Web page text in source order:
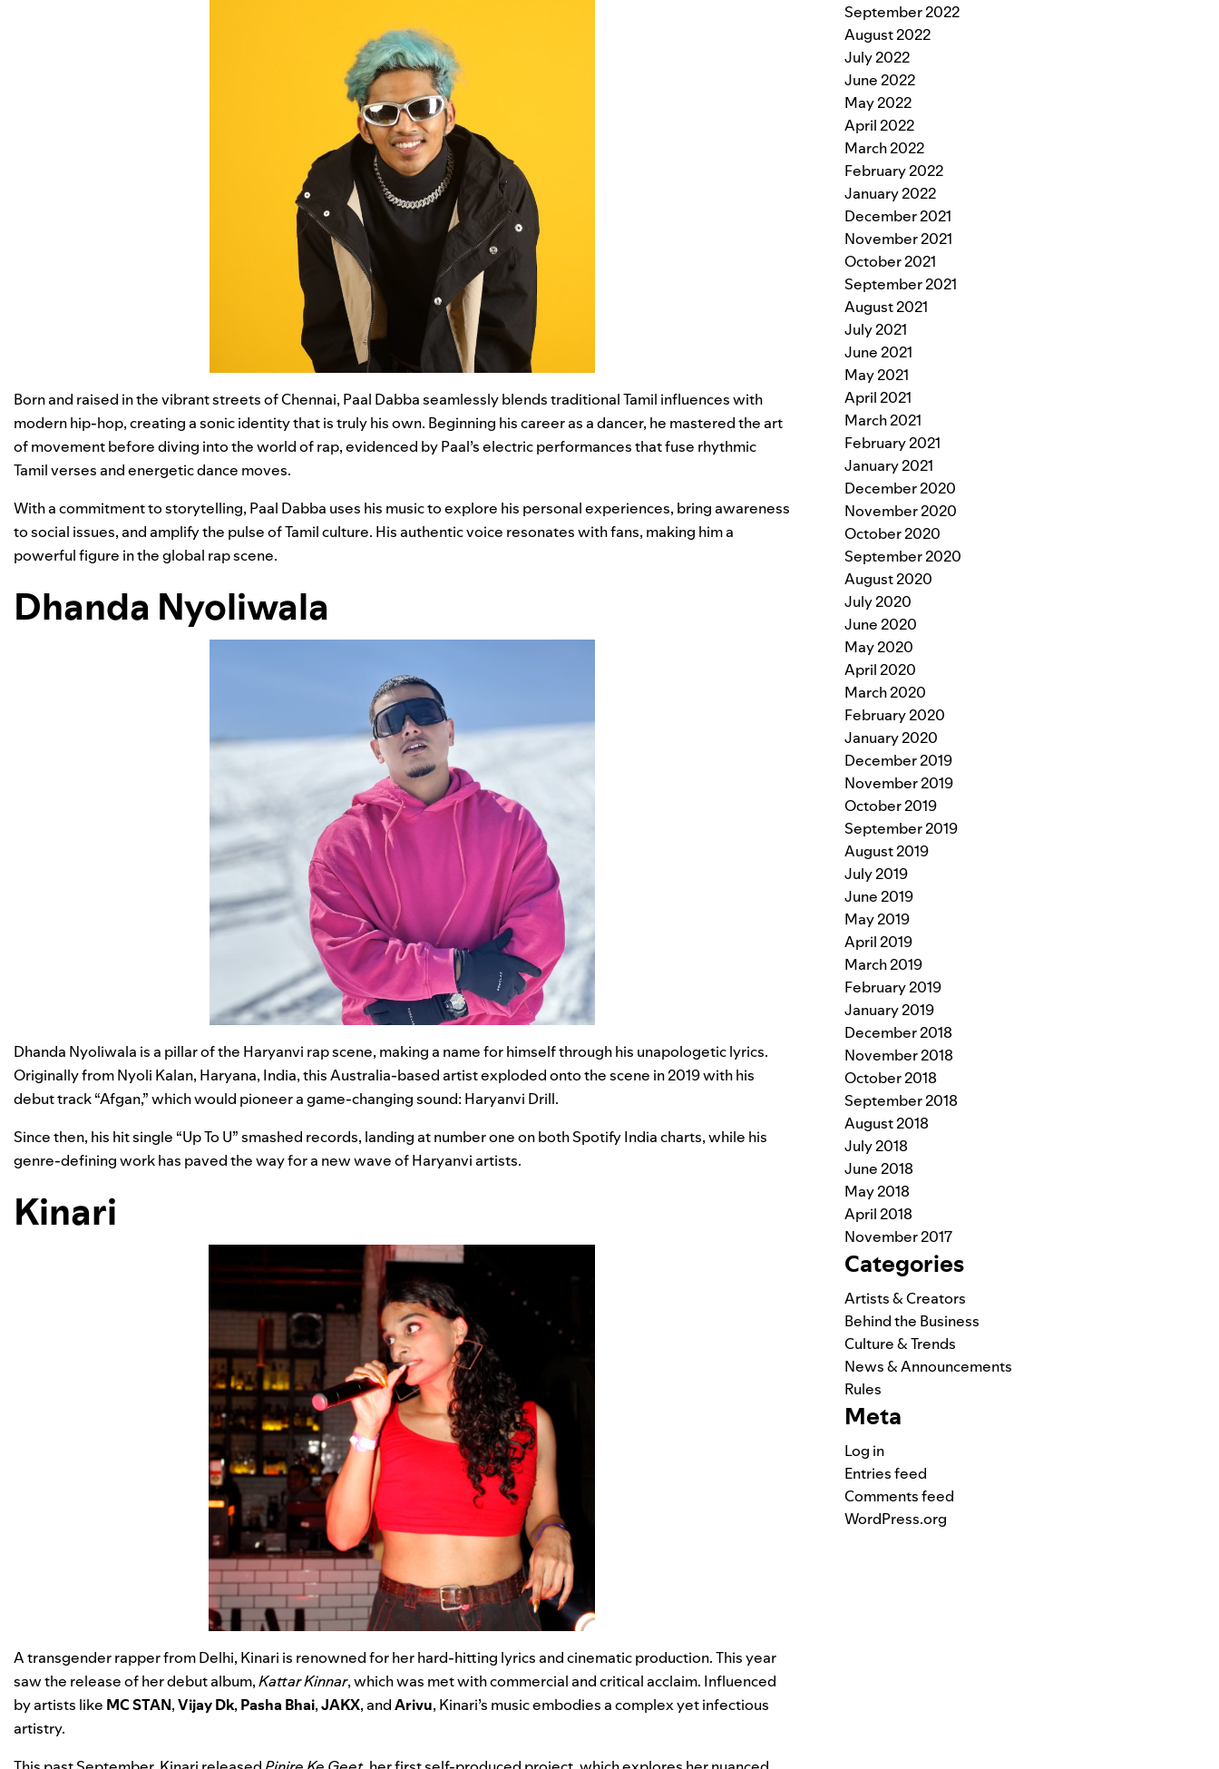
Born and raised in the vibrant streets of Chennai, Paal Dabba seamlessly blends traditional Tamil influences with
modern hip-hop, creating a sonic identity that is truly his own. Beginning his career as a dancer, he mastered the art
of movement before diving into the world of rap, evidenced by Paal’s electric performances that fuse rhythmic
Tamil verses and energetic dance moves.
With a commitment to storytelling, Paal Dabba uses his music to explore his personal experiences, bring awareness
to social issues, and amplify the pulse of Tamil culture. His authentic voice resonates with fans, making him a
powerful figure in the global rap scene.
Dhanda Nyoliwala
Dhanda Nyoliwala is a pillar of the Haryanvi rap scene, making a name for himself through his unapologetic lyrics.
Originally from Nyoli Kalan, Haryana, India, this Australia-based artist exploded onto the scene in 2019 with his
debut track “Afgan,” which would pioneer a game-changing sound: Haryanvi Drill.
Since then, his hit single “Up To U” smashed records, landing at number one on both Spotify India charts, while his
genre-defining work has paved the way for a new wave of Haryanvi artists.
Kinari
A transgender rapper from Delhi, Kinari is renowned for her hard-hitting lyrics and cinematic production. This year
saw the release of her debut album,Kattar Kinnar, which was met with commercial and critical acclaim. Influenced
by artists like MC STAN,Vijay Dk, Pasha Bhai,JAKX, andArivu, Kinari’s music embodies a complex yet infectious
artistry.
September 2022
August 2022
July 2022
June 2022
May 2022
April 2022
March 2022
February 2022
January 2022
December 2021
November 2021
October 2021
September 2021
August 2021
July 2021
June 2021
May 2021
April 2021
March 2021
February 2021
January 2021
December 2020
November 2020
October 2020
September 2020
August 2020
July 2020
June 2020
May 2020
April 2020
March 2020
February 2020
January 2020
December 2019
November 2019
October 2019
September 2019
August 2019
July 2019
June 2019
May 2019
April 2019
March 2019
February 2019
January 2019
December 2018
November 2018
October 2018
September 2018
August 2018
July 2018
June 2018
May 2018
April 2018
November 2017
Categories
Artists & Creators
Behind the Business
Culture & Trends
News & Announcements
Rules
Meta
Log in
Entries feed
Comments feed
WordPress.org